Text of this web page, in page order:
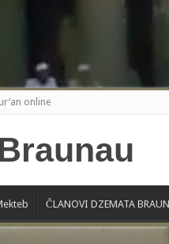
/
is
is deprecated in /
online
ČLANOVI DZEMATA